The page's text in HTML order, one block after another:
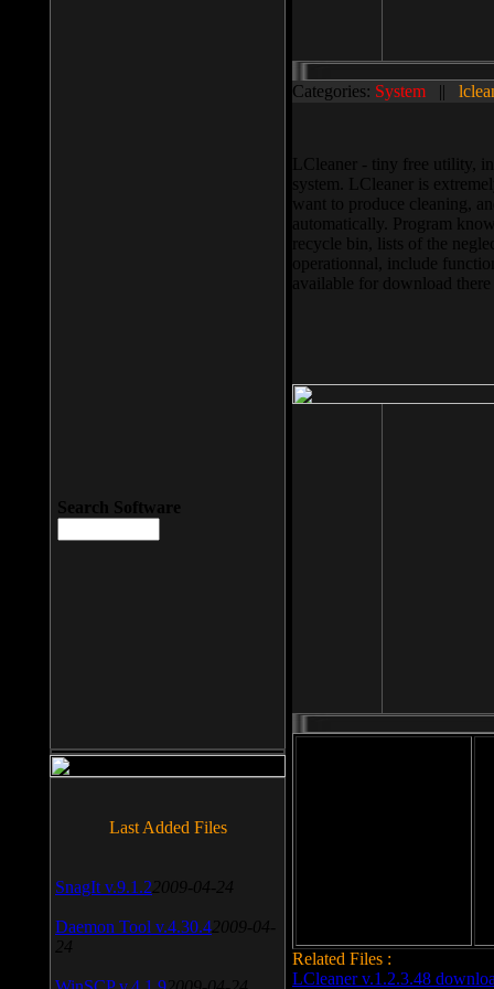
Categories: System ||
LCleaner - tiny free utility,
system. LCleaner is
want to produce cleaning,
automatically. Program
recycle bin, lists of the
operationnal, include
available for download
Related Files :
LCleaner v.1.2.3.48
Search Software
Last Added Files
SnagIt v.9.1.2 2009-04-24
Daemon Tool v.4.30.4 2009-04-
24